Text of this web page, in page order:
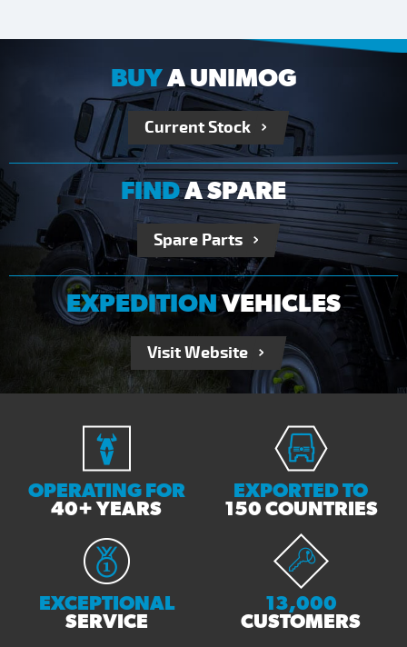
BUYA UNIMOG
Current Stock
FINDA SPARE
Spare Parts
EXPEDITIONVEHICLES
Visit Website
OPERATING FOR
40+ YEARS
EXPORTED TO
150 COUNTRIES
EXCEPTIONAL
SERVICE
13,000
CUSTOMERS